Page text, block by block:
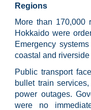
Regions
More than 170,000
Hokkaido were
Emergency
coastal and
Public transport
bullet train
power outages.
were no